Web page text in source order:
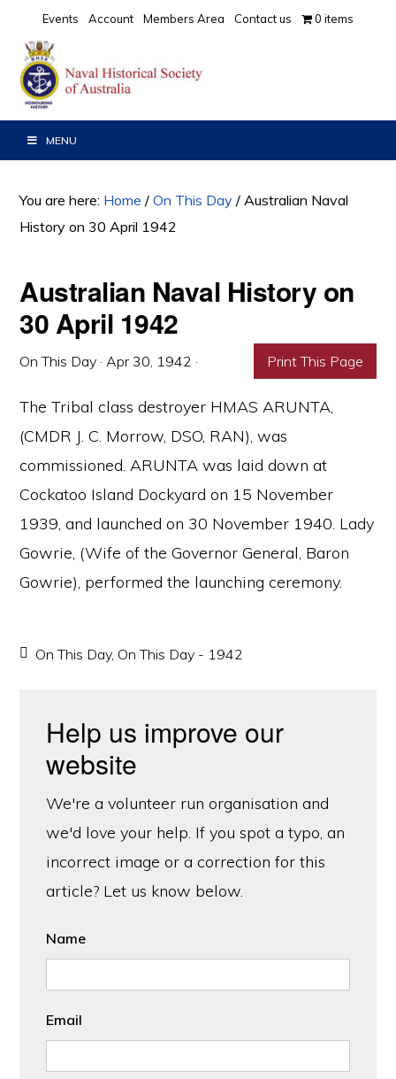
primary
navigation
main
content
primary
sidebar
Events Account Members Area Contact us 0 items
MENU
You are here: Home / On This Day / Australian Naval
History on 30 April 1942
Australian Naval History on
30 April 1942
On This Day ·Apr 30, 1942 · Print This Page
The Tribal class destroyer HMAS ARUNTA,
(CMDR J. C. Morrow, DSO, RAN), was
commissioned. ARUNTA was laid down at
Cockatoo Island Dockyard on 15 November
1939, and launched on 30 November 1940. Lady
Gowrie, (Wife of the Governor General, Baron
Gowrie), performed the launching ceremony.
On This Day, On This Day - 1942
Help us improve our
website
We're a volunteer run organisation and
we'd love your help. If you spot a typo, an
incorrect image or a correction for this
article? Let us know below.
Name
Email